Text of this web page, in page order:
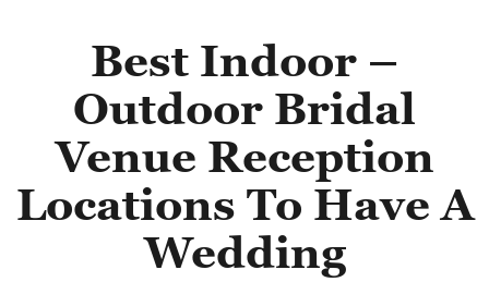
Best Indoor –
Outdoor Bridal
Venue Reception
Locations To Have A
Wedding